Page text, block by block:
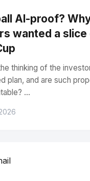
AI-proof?
wanted a slice
thinking of the
plan, and are such
...